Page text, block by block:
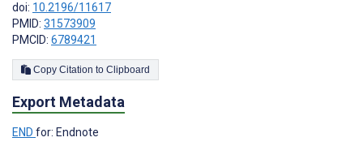
doi: 10.2196/11617
PMID: 31573909
PMCID: 6789421
Copy Citation to Clipboard
Export Metadata
END for: Endnote